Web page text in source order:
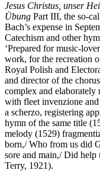
Jesus Christus, unser
Übung Part III, the so-
Bach’s expense in
Catechism and other
‘Prepared for music-
work, for the recreation
Royal Polish and
and director of the
complex and
with fleet invenzione
a scherzo, registering
hymn of the same title
melody (1529)
born,/ Who from us did
sore and main,/ Did help
Terry, 1921).